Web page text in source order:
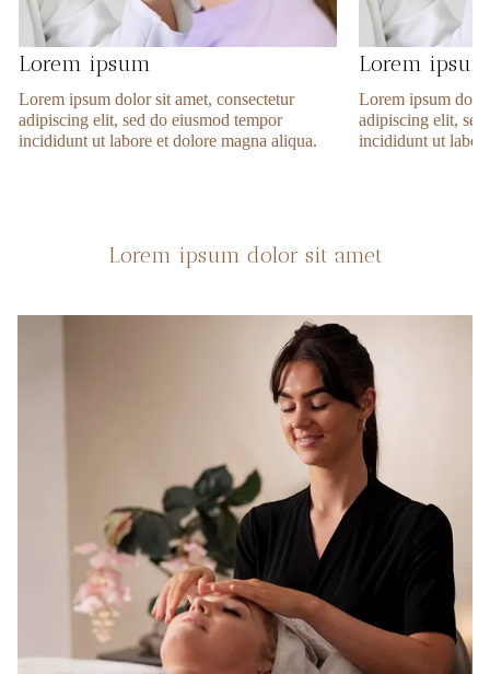
Lorem ipsum
Lorem ipsum dolor sit amet, consectetur
adipiscing elit, sed do eiusmod tempor
incididunt ut labore et dolore magna aliqua.
Lorem
Lorem ipsum
adipiscing elit,
incididunt ut
Lorem ipsum dolor sit amet